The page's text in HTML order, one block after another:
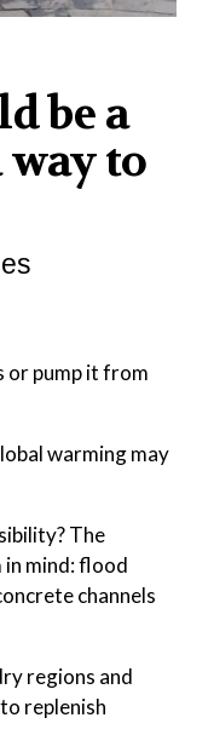
be a
to
or pump it from
warming may
The
mind: flood
channels
regions and
replenish